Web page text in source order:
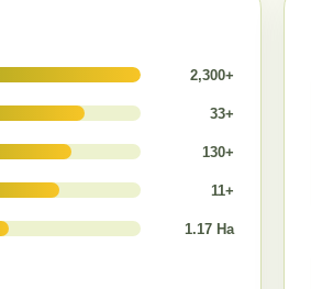
2,300+
33+
130+
11+
1.17 Ha